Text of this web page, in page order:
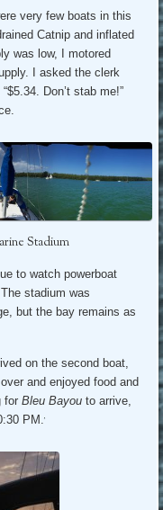
very few boats in this
Catnip and inflated
was low, I motored
I asked the clerk
Don’t stab me!”
Stadium
to watch powerboat
stadium was
but the bay remains as
on the second boat,
and enjoyed food and
forBleu Bayou to arrive,
PM.